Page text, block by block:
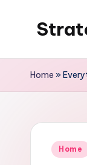
Home »
Posted
Home